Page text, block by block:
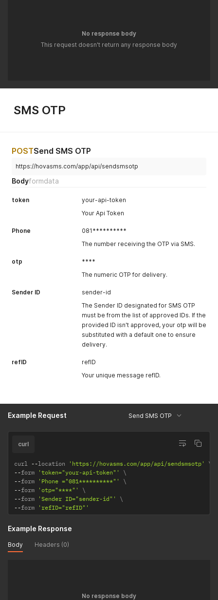
No response body
This request doesn't return any response body
SMS OTP
POSTSend SMS OTP
https://hovasms.com/app/api/sendsmsotp
Bodyformdata
token
your-api-token
Your Api Token
Phone
081**********
The number receiving the OTP via SMS.
otp
****
The numeric OTP for delivery.
Sender ID
sender-id
The Sender ID designated for SMS OTP
must be from the list of approved IDs. If the
provided ID isn't approved, your otp will be
substituted with a default one to ensure
delivery.
refID
refID
Your unique message refID.
Example Request Send SMS OTP
curl
curl --location 'https://hovasms.com/app/api/sendsmsotp'
--form 'token="your-api-token"'
--form 'Phone ="081**********"'
--form 'otp="****"'
--form 'Sender ID="sender-id"'
--form 'refID="refID"'
Example Response
Body Headers (0)
No response body